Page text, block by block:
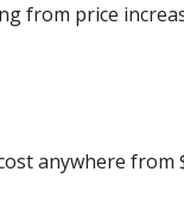
from price
anywhere from